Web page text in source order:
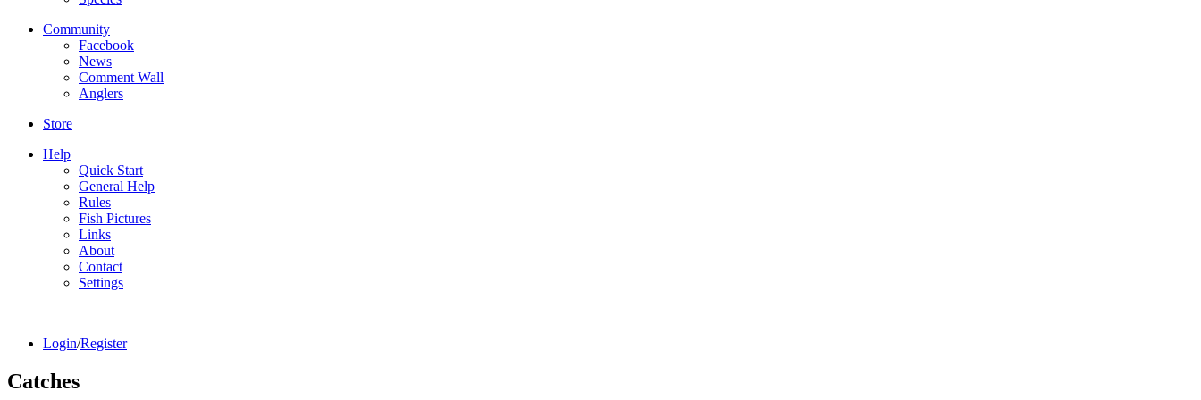
Community
Facebook
News
Comment Wall
Anglers
Store
Help
Quick Start
General Help
Rules
Fish Pictures
Links
About
Contact
Settings
Login/Register
Catches